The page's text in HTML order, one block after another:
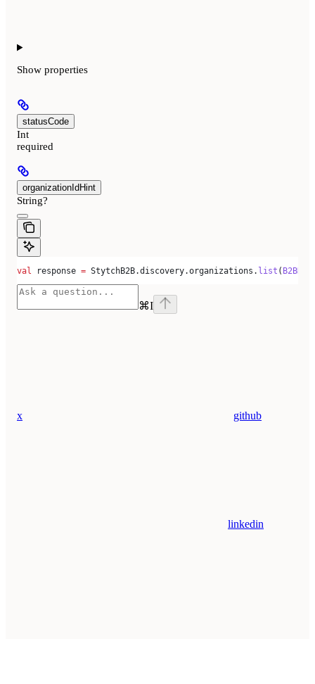
Show properties
statusCode
Int
required
organizationIdHint
String?
val response = StytchB2B.discovery.organizations. list (
⌘I
x github
linkedin